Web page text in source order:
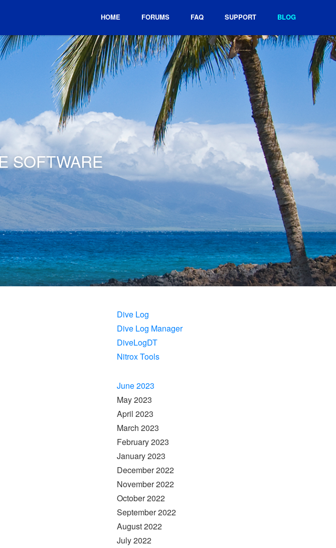
HOME FORUMS FAQ SUPPORT BLOG
SOFTWARE
Dive Log
Dive Log Manager
DiveLogDT
Nitrox Tools
June 2023
May 2023
April 2023
March 2023
February 2023
January 2023
December 2022
November 2022
October 2022
September 2022
August 2022
July 2022